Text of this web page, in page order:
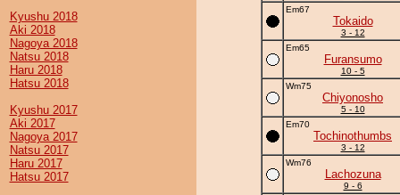
Kyushu 2018
Aki 2018
Nagoya 2018
Natsu 2018
Haru 2018
Hatsu 2018
Kyushu 2017
Aki 2017
Nagoya 2017
Natsu 2017
Haru 2017
Hatsu 2017
Em67
Tokaido
3 - 12
Em65
Furansumo
10 - 5
Wm75
Chiyonosho
5 - 10
Em70
Tochinothumbs
3 - 12
Wm76
Lachozuna
9 - 6